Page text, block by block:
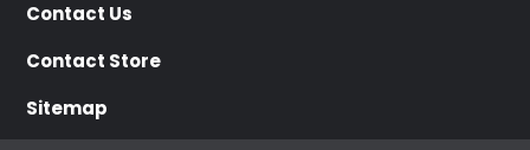
Contact Us
Contact Store
Sitemap